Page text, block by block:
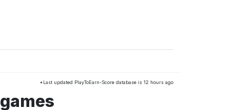
*Last updated PlayToEarn-Score database is 12 hours ago